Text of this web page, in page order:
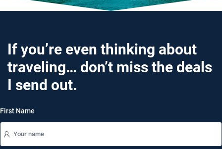
If you’re even thinking about
traveling… don’t miss the deals
I send out.
First Name